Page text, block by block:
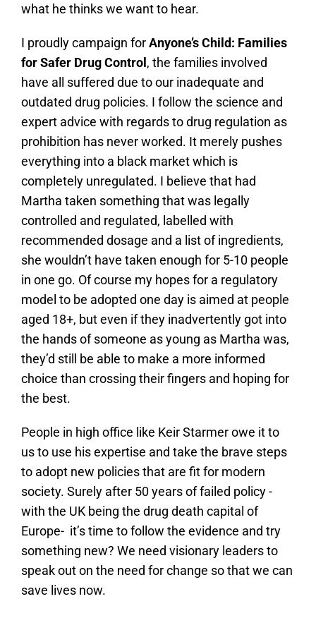
what he thinks we want to hear.
I proudly campaign forAnyone’s Child: Families
for Safer Drug Control, the families involved
have all suffered due to our inadequate and
outdated drug policies. I follow the science and
expert advice with regards to drug regulation as
prohibition has never worked. It merely pushes
everything into a black market which is
completely unregulated. I believe that had
Martha taken something that was legally
controlled and regulated, labelled with
recommended dosage and a list of ingredients,
she wouldn’t have taken enough for 5-10 people
in one go. Of course my hopes for a regulatory
model to be adopted one day is aimed at people
aged 18+, but even if they inadvertently got into
the hands of someone as young as Martha was,
they’d still be able to make a more informed
choice than crossing their fingers and hoping for
the best.
People in high office like Keir Starmer owe it to
us to use his expertise and take the brave steps
to adopt new policies that are fit for modern
society. Surely after 50 years of failed policy -
with the UK being the drug death capital of
Europe- it’s time to follow the evidence and try
something new? We need visionary leaders to
speak out on the need for change so that we can
save lives now.